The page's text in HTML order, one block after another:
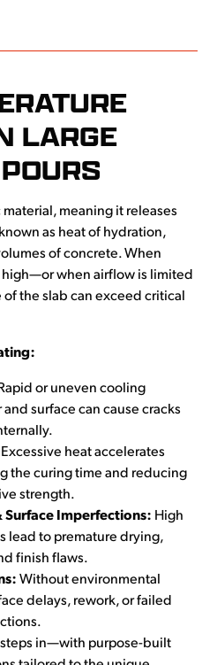
LARGE
meaning it releases
as heat of hydration,
of concrete. When
when airflow is limited
the slab can exceed critical
Rapid or uneven cooling
surface can cause cracks
Excessive heat accelerates
the curing time and reducing
strength.
Surface Imperfections: High
lead to premature drying,
finish flaws.
Without environmental
delays, rework, or failed
steps in—with purpose-built